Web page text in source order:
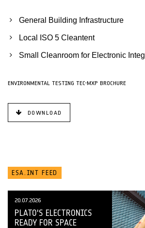
General Building Infrastructure
Local ISO 5 Cleantent
Small Cleanroom for Electronic
ENVIRONMENTAL TESTING TEC-MXP BROCHURE
DOWNLOAD
ESA.INT FEED
20.07.2026
PLATO'S ELECTRONICS
READY FOR SPACE